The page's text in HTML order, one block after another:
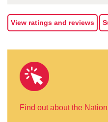
View ratings and reviews
Find out about the